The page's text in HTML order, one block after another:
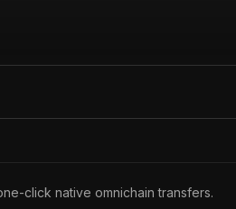
click native omnichain transfers.